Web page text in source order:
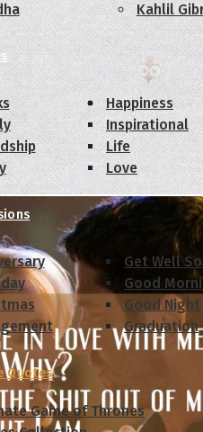
Kahlil
Happiness
Inspirational
Life
Love
Get Well
Good
Good Night
Graduation
Quotes
Game of Thrones